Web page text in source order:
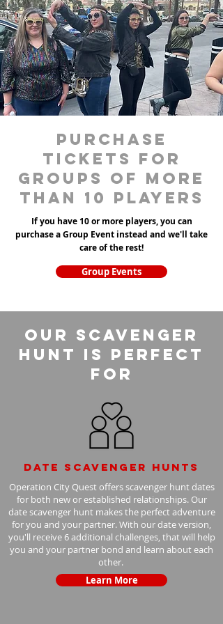
purchase
tickets for
groups of more
than 10 players
If you have 10 or more players, you can
purchase a Group Event instead and we'll take
care of the rest!
Group Events
Our Scavenger
Hunt is perfect
for
Date scavenger hunts
Operation City Quest offers scavenger hunt dates
for both new or established relationships. Our
date scavenger hunt makes the perfect adventure
for you and your partner. With our date version,
you'll receive 6 additional challenges, that will help
you and your partner bond and learn about each
other.
Learn More